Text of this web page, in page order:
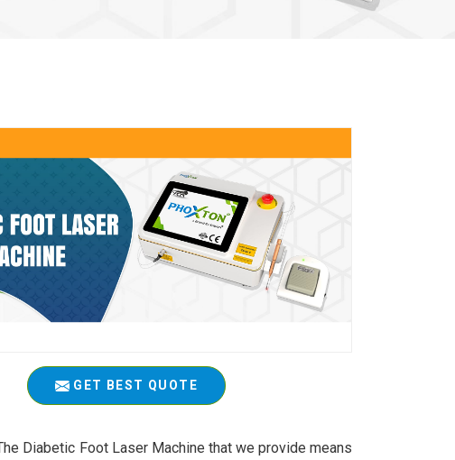
GET BEST QUOTE
Diabetic Foot Laser Machine that we provide means